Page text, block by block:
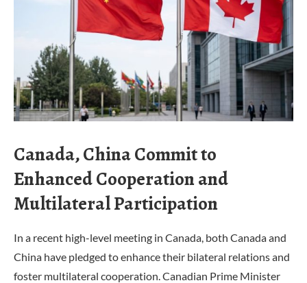
Canada, China Commit to
Enhanced Cooperation and
Multilateral Participation
In a recent high-level meeting in Canada, both Canada and
China have pledged to enhance their bilateral relations and
foster multilateral cooperation. Canadian Prime Minister